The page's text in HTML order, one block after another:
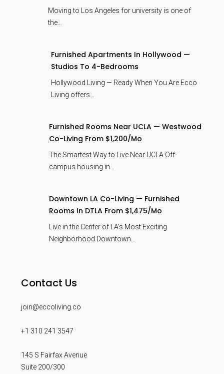
Moving to Los Angeles for university is one of
the…
Furnished Apartments In Hollywood —
Studios To 4-Bedrooms
Hollywood Living — Ready When You Are Ecco
Living offers…
Furnished Rooms Near UCLA — Westwood
Co-Living From $1,200/mo
The Smartest Way to Live Near UCLA Off-
campus housing in…
Downtown LA Co-Living — Furnished
Rooms In DTLA From $1,475/mo
Live in the Center of LA’s Most Exciting
Neighborhood Downtown…
Contact Us
join@eccoliving.co
+1 310 241 3547
145 S Fairfax Avenue
Suite 200/300